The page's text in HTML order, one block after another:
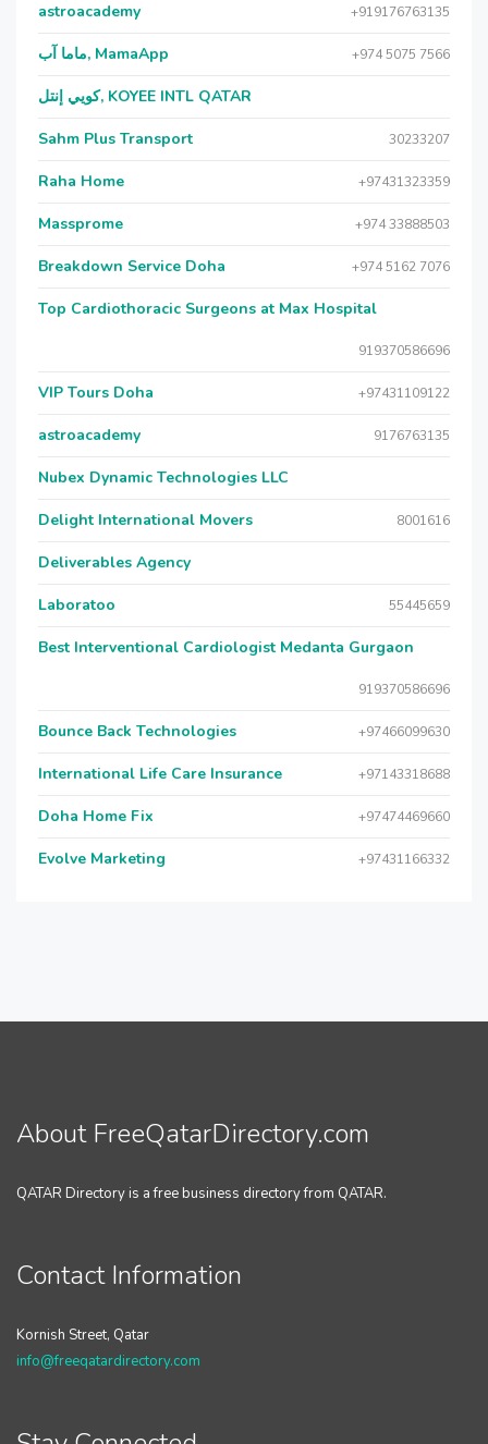
astroacademy +919176763135
ماما آب, MamaApp +974 5075 7566
كويي إنتل, KOYEE INTL QATAR
Sahm Plus Transport 30233207
Raha Home +97431323359
Massprome +974 33888503
Breakdown Service Doha +974 5162 7076
Top Cardiothoracic Surgeons at Max Hospital
919370586696
VIP Tours Doha +97431109122
astroacademy 9176763135
Nubex Dynamic Technologies LLC
Delight International Movers 8001616
Deliverables Agency
Laboratoo 55445659
Best Interventional Cardiologist Medanta Gurgaon
919370586696
Bounce Back Technologies +97466099630
International Life Care Insurance +97143318688
Doha Home Fix +97474469660
Evolve Marketing +97431166332
About FreeQatarDirectory.com
QATAR Directory is a free business directory from QATAR.
Contact Information
Kornish Street, Qatar
info@freeqatardirectory.com